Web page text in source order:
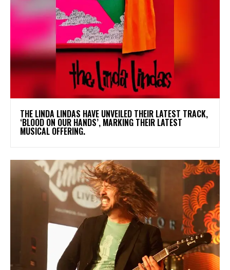
​THE LINDA LINDAS HAVE UNVEILED THEIR LATEST TRACK,
‘BLOOD ON OUR HANDS’, MARKING THEIR LATEST
MUSICAL OFFERING.